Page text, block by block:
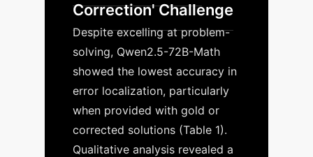
Correction' Challenge
Despite excelling at problem-
solving, Qwen2.5-72B-Math
showed the lowest accuracy in
error localization, particularly
when provided with gold or
corrected solutions (Table 1).
Qualitative analysis revealed a